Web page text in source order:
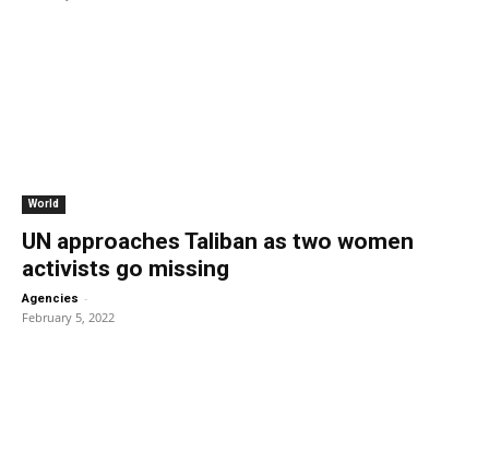
World
UN approaches Taliban as two women
activists go missing
Agencies -
February 5, 2022